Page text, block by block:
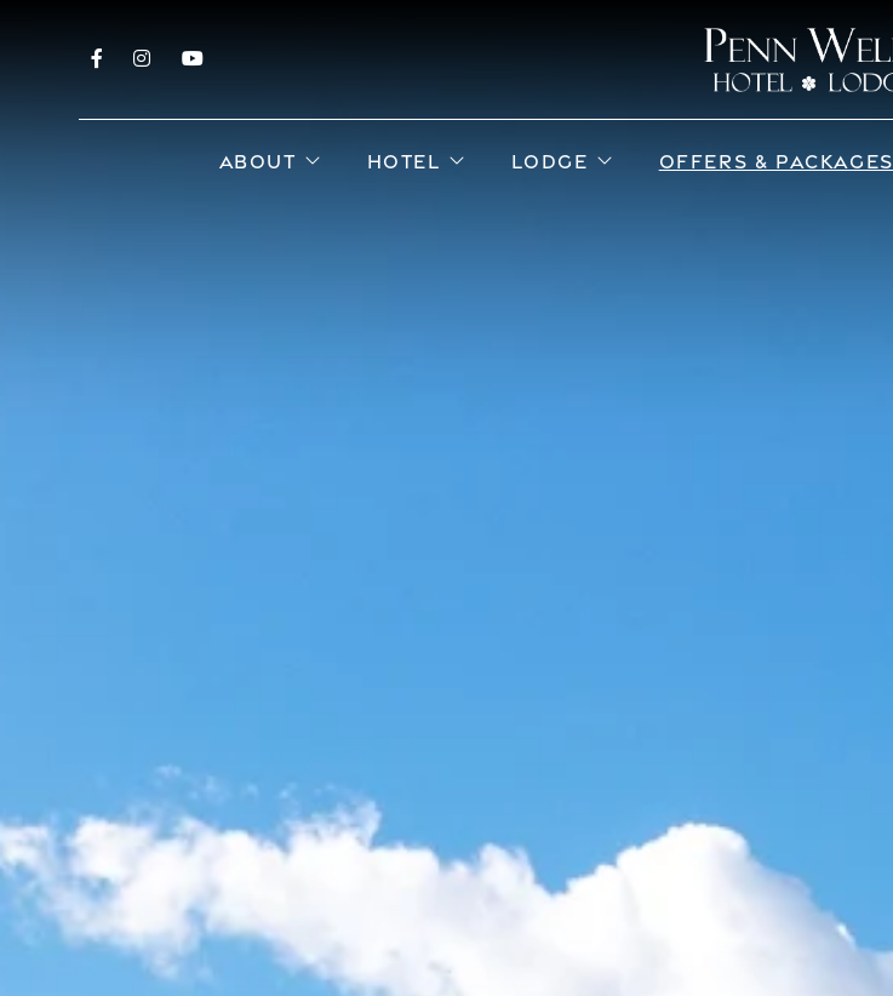
FacebookInstagram
YouTube
ABOUT open sub menu
HOTEL open sub menu
LODGE open sub menu
OFFERS & PACKAGES